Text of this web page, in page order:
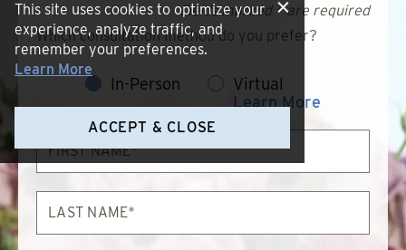
Fields marked * are required
Which consultation method do you prefer?
In-Person
Virtual
Learn More
Name*
Last
Name*
This site uses cookies to optimize your
experience, analyze traffic, and
remember your preferences.
Learn More
ACCEPT & CLOSE